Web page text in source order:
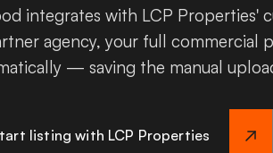
integrates with LCP Properties'
agency, your full commercial
— saving the manual
listing with LCP Properties